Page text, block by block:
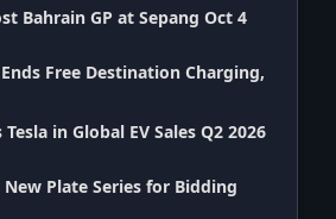
Bahrain GP at Sepang Oct 4
Free Destination Charging,
in Global EV Sales Q2 2026
New Plate Series for Bidding